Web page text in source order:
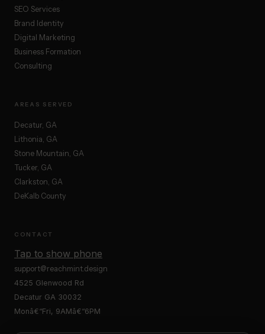
SEO Services
Brand Identity
Digital Marketing
Business Formation
Consulting
AREAS SERVED
Decatur, GA
Lithonia, GA
Stone Mountain, GA
Tucker, GA
Clarkston, GA
DeKalb County
CONTACT
Tap to show phone
support@reachmint.design
4525 Glenwood Rd
Decatur GA 30032
Monâ€“Fri, 9AMâ€“6PM